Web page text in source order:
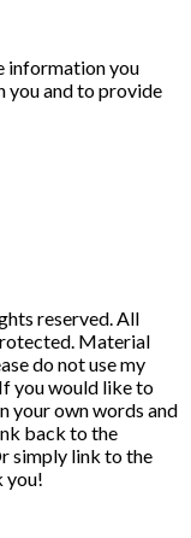
information you
you and to provide
reserved. All
Material
do not use my
you would like to
your own words and
back to the
simply link to the
you!